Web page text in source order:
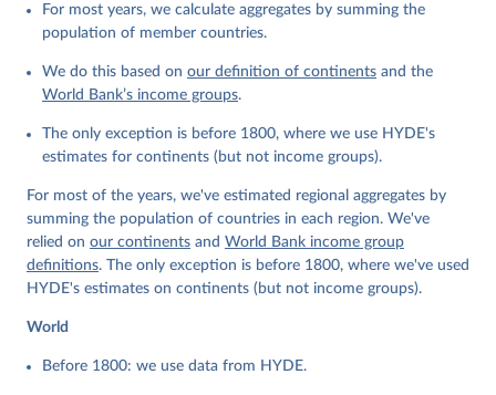
For most years, we calculate aggregates by summing the
population of member countries.
We do this based on our definition of continents and the
World Bank’s income groups.
The only exception is before 1800, where we use HYDE's
estimates for continents (but not income groups).
For most of the years, we've estimated regional aggregates by
summing the population of countries in each region. We've
relied on our continents and World Bank income group
definitions. The only exception is before 1800, where we've used
HYDE's estimates on continents (but not income groups).
World
Before 1800: we use data from HYDE.